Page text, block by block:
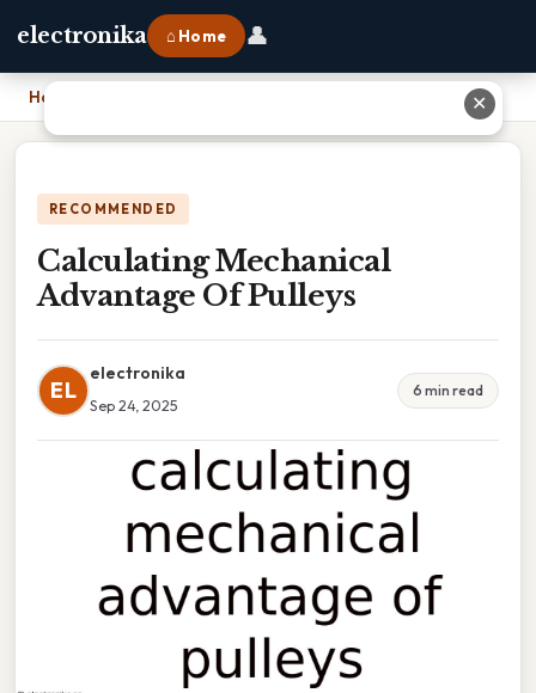
electronika ⌂ Home 👤
Home
RECOMMENDED
Calculating Mechanical
Advantage Of Pulleys
EL
electronika
Sep 24, 2025
6 min read
✕